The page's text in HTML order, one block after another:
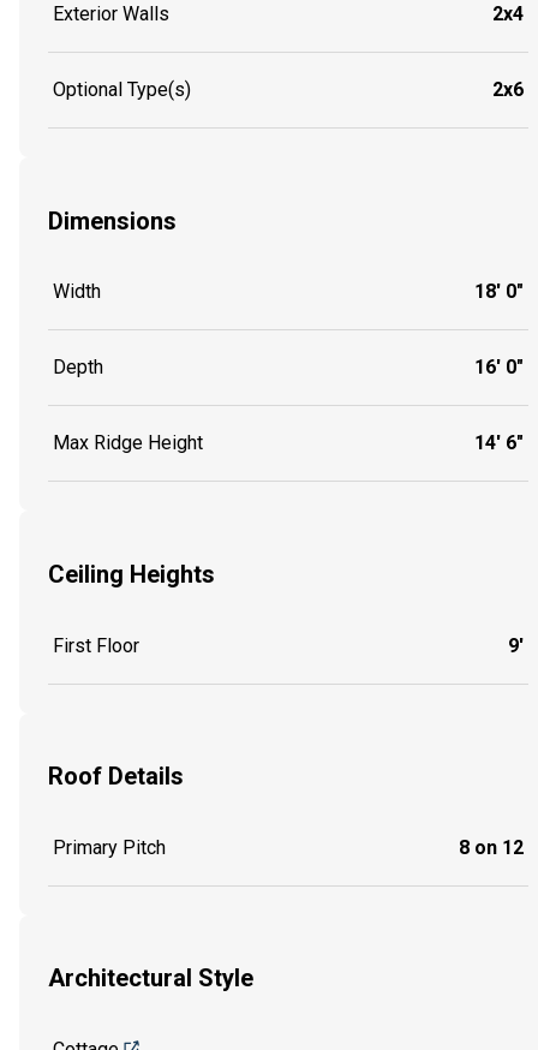
Exterior Walls 2x4
Optional Type(s) 2x6
Dimensions
Width 18' 0"
Depth 16' 0"
Max Ridge Height 14' 6"
Ceiling Heights
First Floor 9'
Roof Details
Primary Pitch 8 on 12
Architectural Style